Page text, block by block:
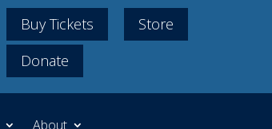
Buy Tickets
Store
Donate
About